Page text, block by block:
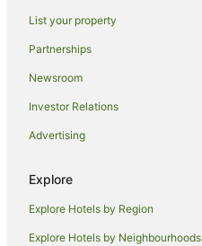
Griffith Hotels
Motels in Griffith
List your property
Partnerships
Newsroom
Investor Relations
Advertising
Explore
Explore Hotels by Region
Explore Hotels by Neighbourhoods